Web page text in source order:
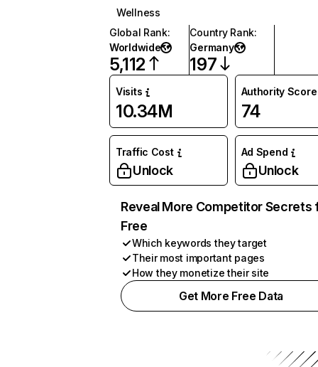
Wellness
Global Rank:
Worldwide
5,112
Country Rank:
Germany
197
Visits
10.34M
Authority Score
74
Traffic Cost
Unlock
Ad Spend
Unlock
Reveal More Competitor Secrets
Free
Which keywords they target
Their most important pages
How they monetize their site
Get More Free Data